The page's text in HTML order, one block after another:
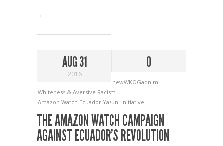
→
AUG 31
2016
0
newWKOGadnim
Whiteness & Aversive Racism
Amazon Watch Ecuador Yasuni Initiative
THE AMAZON WATCH CAMPAIGN
AGAINST ECUADOR’S REVOLUTION